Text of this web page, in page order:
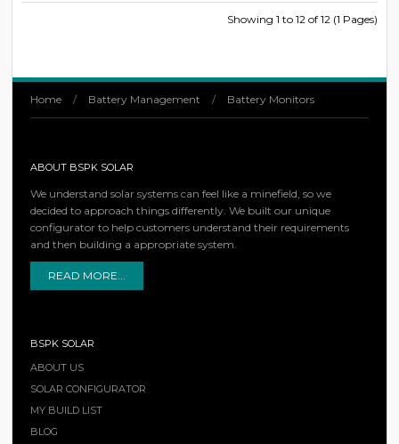
Showing 1 to 12 of 12 (1 Pages)
Home / Battery Management / Battery Monitors
ABOUT BSPK SOLAR
We understand solar systems can feel like a minefield, so we
decided to approach things differently. We built our unique
configurator to help customers understand their requirements
and then building a appropriate system.
READ MORE...
BSPK SOLAR
ABOUT US
SOLAR CONFIGURATOR
MY BUILD LIST
BLOG